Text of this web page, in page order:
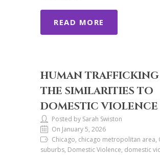
READ MORE
HUMAN
THE SIMILARITIES TO
DOMESTIC VIOLENCE
Posted by Sarah Swiston
On January 5, 2026
Chicago, chicago metropolitan area,
suburbs, Domestic Violence, domestic